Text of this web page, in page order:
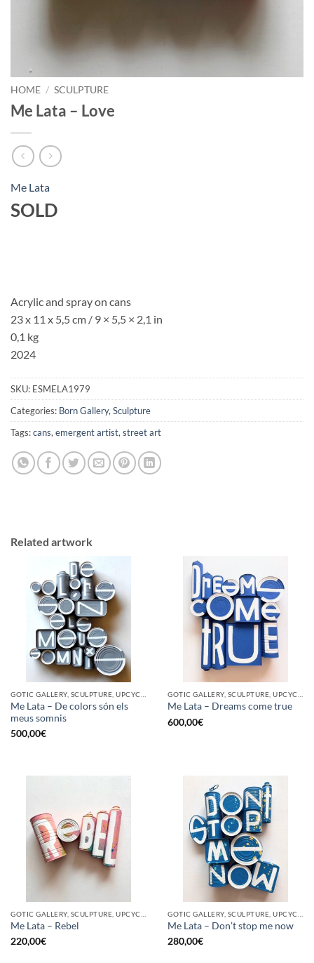
HOME / SCULPTURE
Me Lata – Love
Me Lata
SOLD
Acrylic and spray on cans
23 x 11 x 5,5 cm / 9 × 5,5 × 2,1 in
0,1 kg
2024
SKU: ESMELA1979
Categories: Born Gallery, Sculpture
Tags:cans, emergent artist, street art
Related artwork
Me Lata – De colors són els
meus somnis
500,00€
Me Lata – Dreams come true
600,00€
Me Lata – Rebel
220,00€
Me Lata – Don’t stop me now
280,00€